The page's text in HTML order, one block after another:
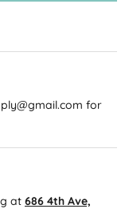
for
at 686 4th Ave,